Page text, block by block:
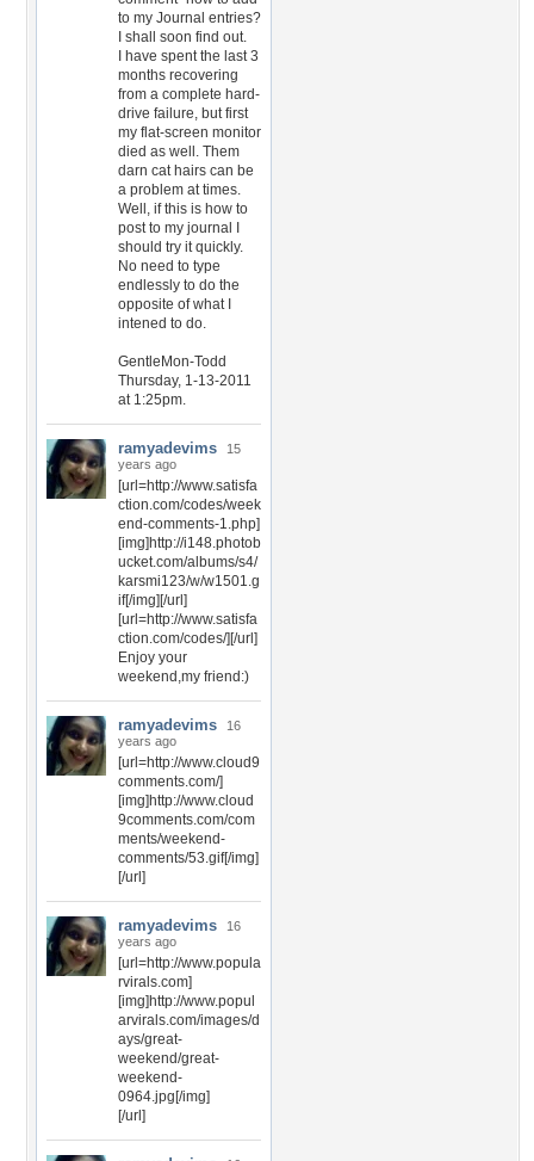
to my Journal entries?
I shall soon find out.
I have spent the last 3
months recovering
from a complete hard-
drive failure, but first
my flat-screen monitor
died as well. Them
darn cat hairs can be
a problem at times.
Well, if this is how to
post to my journal I
should try it quickly.
No need to type
endlessly to do the
opposite of what I
intened to do.
GentleMon-Todd
Thursday, 1-13-2011
at 1:25pm.
ramyadevims
15
years ago
[url=http://www.satisfa
ction.com/codes/week
end-comments-1.php]
[img]http://i148.photob
ucket.com/albums/s4/
karsmi123/w/w1501.g
if[/img][/url]
[url=http://www.satisfa
ction.com/codes/][/url]
Enjoy your
weekend,my friend:)
ramyadevims
16
years ago
[url=http://www.cloud9
comments.com/]
[img]http://www.cloud
9comments.com/com
ments/weekend-
comments/53.gif[/img]
[/url]
ramyadevims
16
years ago
[url=http://www.popula
rvirals.com]
[img]http://www.popul
arvirals.com/images/d
ays/great-
weekend/great-
weekend-
0964.jpg[/img]
[/url]